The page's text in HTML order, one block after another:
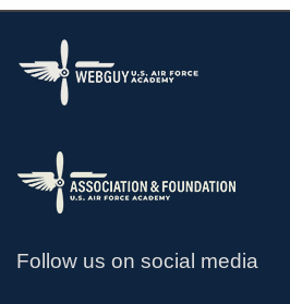
Follow us on social media